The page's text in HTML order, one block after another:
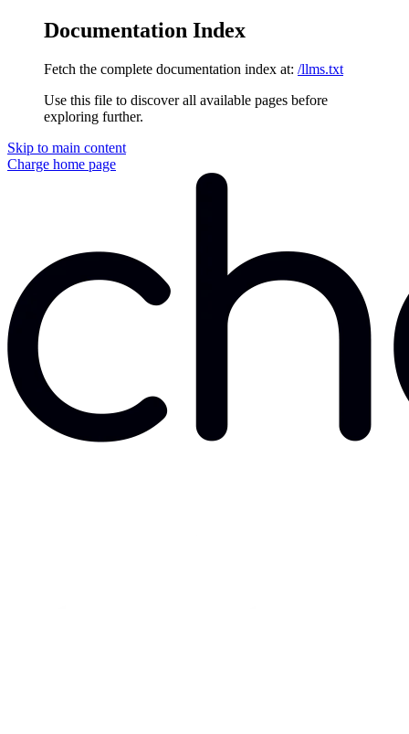
Documentation Index
Fetch the complete documentation index at: /llms.txt
Use this file to discover all available pages before
exploring further.
Skip to main content
Charge home page